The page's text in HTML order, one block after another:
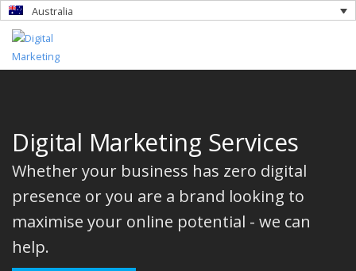
Australia
Digital Marketing Services
Whether your business has zero digital
presence or you are a brand looking to
maximise your online potential - we can
help.